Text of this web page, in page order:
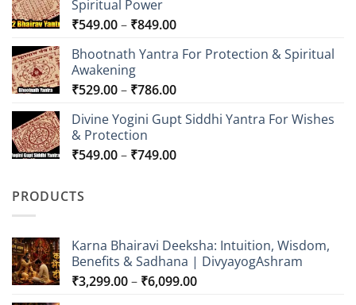
Spiritual Power
₹549.00– ₹849.00Price
₹549.00
₹849.00
Bhootnath Yantra For Protection & Spiritual
Awakening
₹529.00– ₹786.00Price
₹529.00
₹786.00
Divine Yogini Gupt Siddhi Yantra For Wishes
& Protection
₹549.00– ₹749.00Price
PRODUCTS
Karna Bhairavi Deeksha: Intuition, Wisdom,
Benefits & Sadhana | DivyayogAshram
₹3,299.00– ₹6,099.00Price